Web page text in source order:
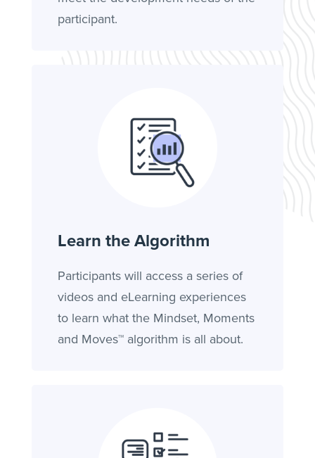
participant.
Learn the Algorithm
Participants will access a series of
videos and eLearning experiences
to learn what the Mindset, Moments
and Moves™ algorithm is all about.